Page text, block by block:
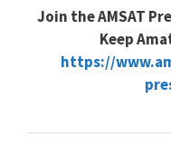
Join the AMSAT
Keep
https://